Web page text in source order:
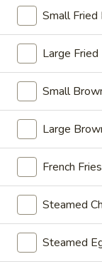
888 Chinese
Closed Opens
Beef
Please note:
preparation may
online order.
Appetizers
1.
Egg
1. Egg Roll
Small Fried
Large Fried
Small
Large
French Fries
Steamed
Steamed